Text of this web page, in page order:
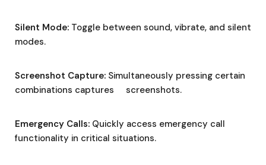
Silent Mode: Toggle between sound, vibrate, and silent
modes.
Screenshot Capture: Simultaneously pressing certain
combinations captures screenshots.
Emergency Calls: Quickly access emergency call
functionality in critical situations.